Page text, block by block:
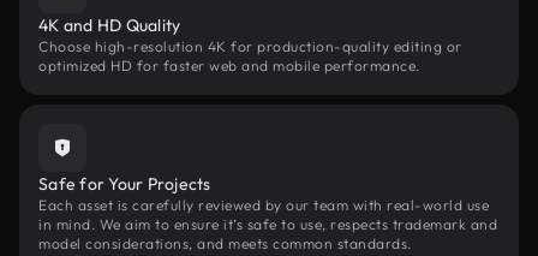
4K and HD Quality
Choose high-resolution 4K for production-quality editing or
optimized HD for faster web and mobile performance.
Safe for Your Projects
Each asset is carefully reviewed by our team with real-world use
in mind. We aim to ensure it’s safe to use, respects trademark and
model considerations, and meets common standards.